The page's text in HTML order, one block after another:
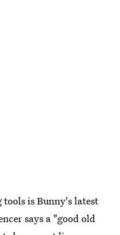
is Bunny's latest
says a "good old